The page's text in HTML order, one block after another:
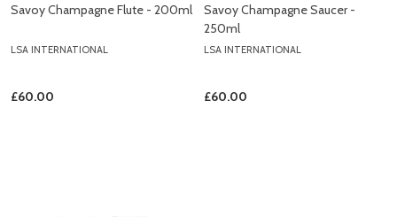
Savoy Champagne Flute - 200ml
LSA INTERNATIONAL
£60.00
Savoy Champagne Saucer -
250ml
LSA INTERNATIONAL
£60.00